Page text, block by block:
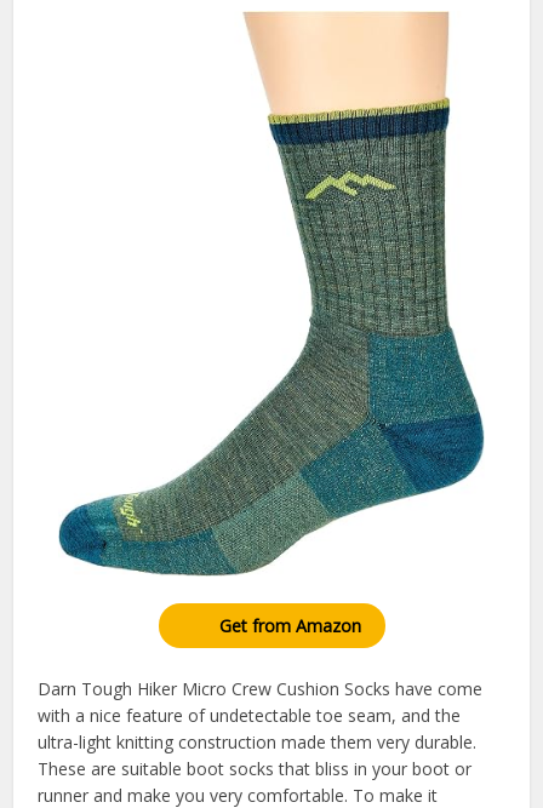
Get from Amazon
Darn Tough Hiker Micro Crew Cushion Socks have come
with a nice feature of undetectable toe seam, and the
ultra-light knitting construction made them very durable.
These are suitable boot socks that bliss in your boot or
runner and make you very comfortable. To make it